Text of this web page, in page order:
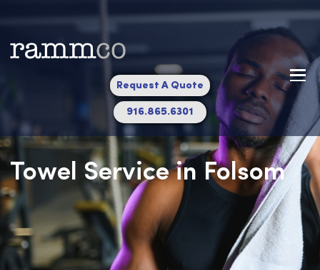
916.865.6301
Request A Quote
Towel Service in Folsom